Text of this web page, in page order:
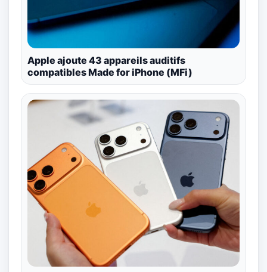
Apple ajoute 43 appareils auditifs
compatibles Made for iPhone (MFi)